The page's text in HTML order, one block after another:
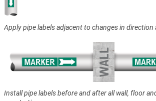
Apply pipe labels adjacent to changes in
Install pipe labels before and after all wall, floor